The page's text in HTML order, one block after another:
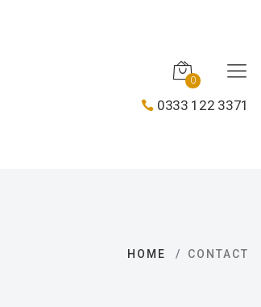
0
0333 122 3371
HOME CONTACT